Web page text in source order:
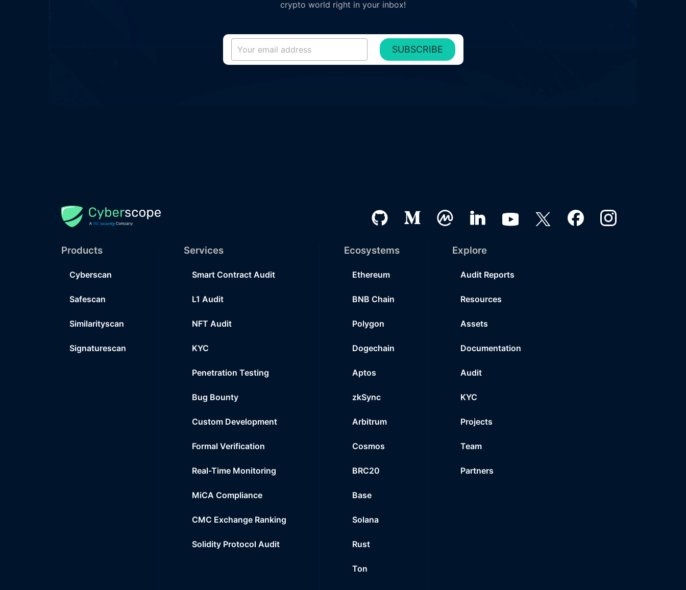
crypto world right in your inbox!
SUBSCRIBE
Products
Cyberscan
Safescan
Similarityscan
Signaturescan
Services
Smart Contract Audit
L1 Audit
NFT Audit
KYC
Penetration Testing
Bug Bounty
Custom Development
Formal Verification
Real-Time Monitoring
MiCA Compliance
CMC Exchange Ranking
Solidity Protocol Audit
Ecosystems
Ethereum
BNB Chain
Polygon
Dogechain
Aptos
zkSync
Arbitrum
Cosmos
BRC20
Base
Solana
Rust
Ton
Explore
Audit Reports
Resources
Assets
Documentation
Audit
KYC
Projects
Team
Partners